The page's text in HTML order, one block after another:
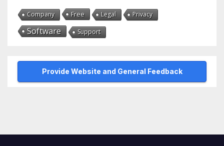
Company Free Legal Privacy
Software Support
Provide Website and General Feedback